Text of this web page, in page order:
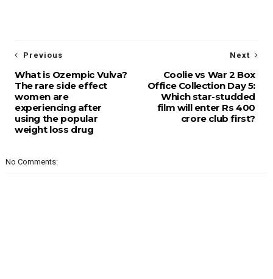
Next
Coolie vs War 2 Box
Office Collection Day 5:
Which star-studded
film will enter Rs 400
crore club first?
Previous
What is Ozempic Vulva?
The rare side effect
women are
experiencing after
using the popular
weight loss drug
No Comments: